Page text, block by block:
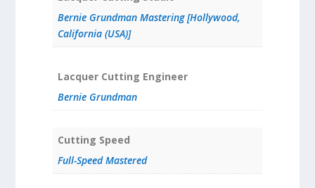
Bernie Grundman Mastering [Hollywood,
California (USA)]
Lacquer Cutting Engineer
Bernie Grundman
Cutting Speed
Full-Speed Mastered